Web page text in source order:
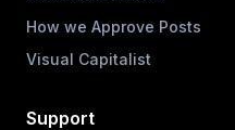
How we Approve Posts
Visual Capitalist
Support